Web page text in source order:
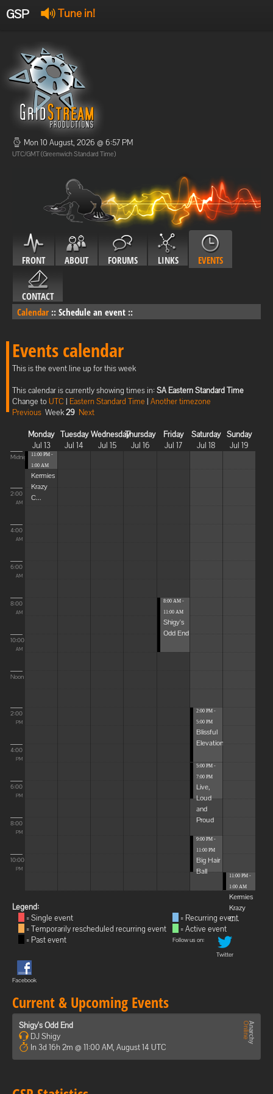
GSP Tune in!
Offline
Offline
Mon 10 August, 2026 @ 6:57 PM
UTC/GMT (Greenwich Standard Time)
FRONT ABOUT FORUMS LINKS EVENTS
CONTACT
Calendar :: Schedule an event ::
Events calendar
This is the event line up for this week
This calendar is currently showing times in: SA Eastern Standard Time
Change toUTC | Eastern Standard Time | Another timezone
Previous Week29 Next
Monday
Jul 13
Tuesday
Jul 14
Wednesday
Jul 15
Thursday
Jul 16
Friday
Jul 17
Saturday
Jul 18
Sunday
Jul 19
Midnight
2:00
AM
4:00
AM
6:00
AM
8:00
AM
10:00
AM
Noon
2:00
PM
4:00
PM
6:00
PM
8:00
PM
10:00
PM
11:00 PM -
1:00 AM
Kermies
Krazy
C...
8:00 AM -
11:00 AM
Shigy's
Odd End
2:00 PM -
5:00 PM
Blissful
Elevations
5:00 PM -
7:00 PM
Live,
Loud
and
Proud
9:00 PM -
11:00 PM
Big Hair
Ball
11:00 PM -
1:00 AM
Kermies
Krazy
C...
Legend:
= Single event
= Temporarily rescheduled recurring event
= Past event
= Recurring event
= Active event
Follow us on:
Twitter
Facebook
Current & Upcoming Events
Shigy's Odd End
DJ Shigy
In 3d 16h 2m @ 11:00 AM, August 14 UTC